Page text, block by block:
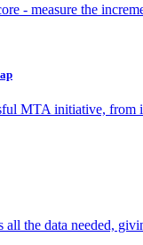
- measure the
MTA initiative,
the data needed,